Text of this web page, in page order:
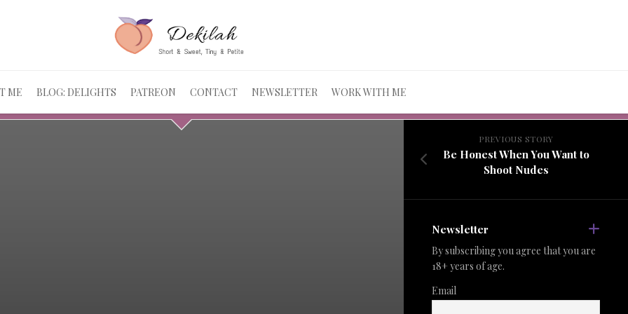
ME BLOG: DELIGHTS PATREON CONTACT NEWSLETTER WORK WITH ME
PREVIOUS STORY
Be Honest When You Want to
Shoot Nudes
Newsletter
By subscribing you agree that you are
18+ years of age.
Email